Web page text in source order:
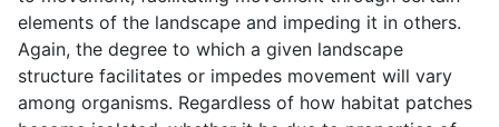
elements of the landscape and impeding it in others.
Again, the degree to which a given landscape
structure facilitates or impedes movement will vary
among organisms. Regardless of how habitat patches